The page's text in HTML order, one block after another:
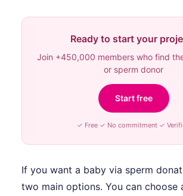
Ready to start your
Join +450,000 members who find
or sperm donor
Start free
✓ Free ✓ No commitment ✓
If you want a baby via sperm
two main options. You can choose